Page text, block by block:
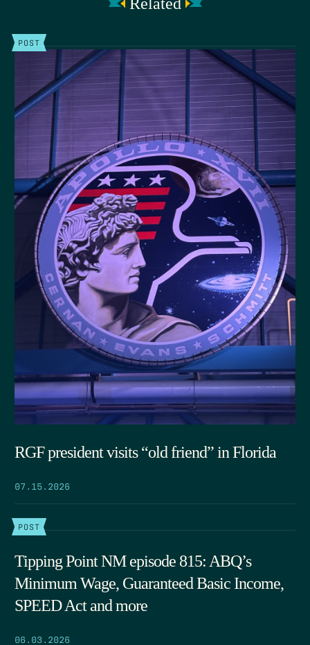
POST
RGF president visits “old friend” in Florida
07.15.2026
POST
Tipping Point NM episode 815: ABQ’s
Minimum Wage, Guaranteed Basic Income,
SPEED Act and more
06.03.2026